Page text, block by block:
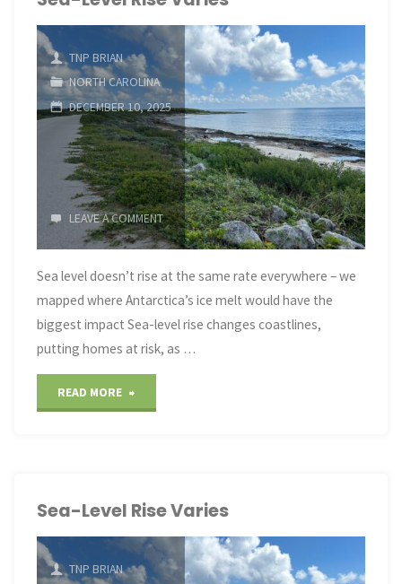
Insights"
TNP BRIAN
NORTH CAROLINA
DECEMBER 10, 2025
LEAVE A COMMENT
Sea level doesn’t rise at the same rate everywhere – we
mapped where Antarctica’s ice melt would have the
biggest impact Sea-level rise changes coastlines,
putting homes at risk, as …
READ MORE
Varies"
Sea-Level Rise Varies
TNP BRIAN